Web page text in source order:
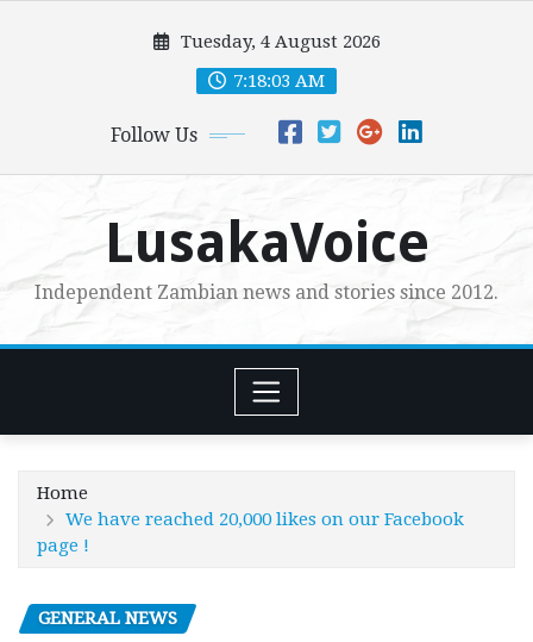
Tuesday, 4 August 2026
7:18:04 AM
Follow Us
LusakaVoice
Independent Zambian news and stories since 2012.
Home
We have reached 20,000 likes on our Facebook
page !
GENERAL NEWS